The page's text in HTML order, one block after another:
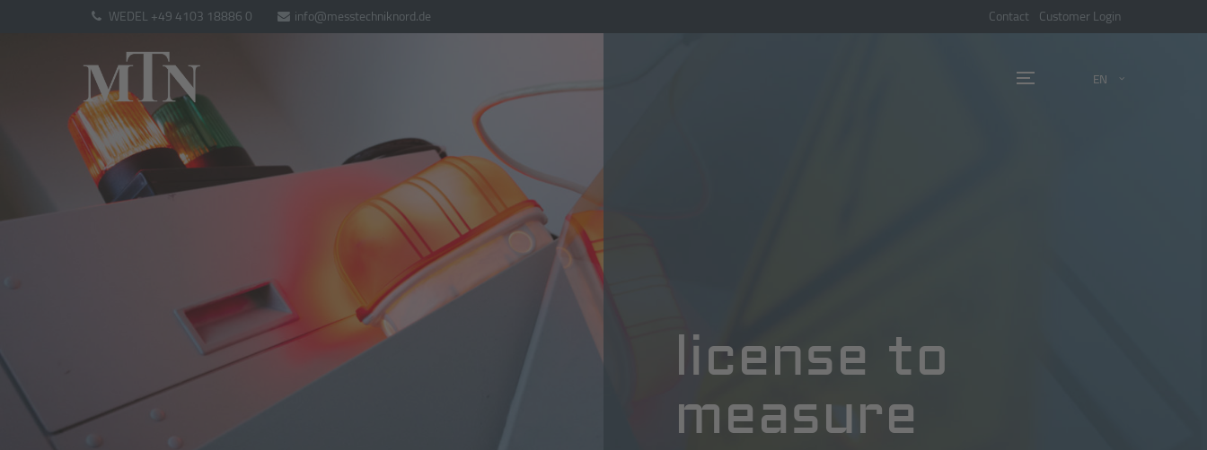
Contact Customer Login
WEDEL +49 4103 18886 0 info@messtechniknord.de
EN
license to
measure